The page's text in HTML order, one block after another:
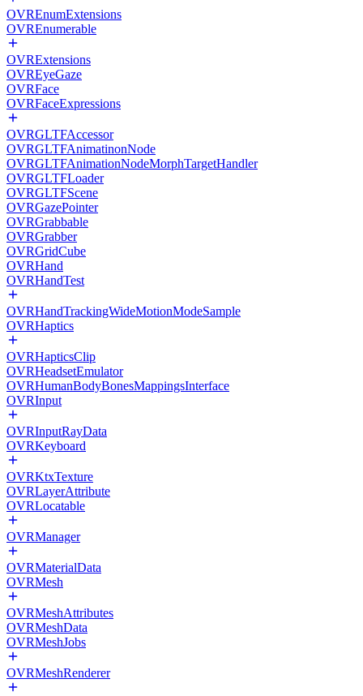
OVREnumExtensions
OVREnumerable
OVRExtensions
OVREyeGaze
OVRFace
OVRFaceExpressions
OVRGLTFAccessor
OVRGLTFAnimatinonNode
OVRGLTFAnimationNodeMorphTargetHandler
OVRGLTFLoader
OVRGLTFScene
OVRGazePointer
OVRGrabbable
OVRGrabber
OVRGridCube
OVRHand
OVRHandTest
OVRHandTrackingWideMotionModeSample
OVRHaptics
OVRHapticsClip
OVRHeadsetEmulator
OVRHumanBodyBonesMappingsInterface
OVRInput
OVRInputRayData
OVRKeyboard
OVRKtxTexture
OVRLayerAttribute
OVRLocatable
OVRManager
OVRMaterialData
OVRMesh
OVRMeshAttributes
OVRMeshData
OVRMeshJobs
OVRMeshRenderer